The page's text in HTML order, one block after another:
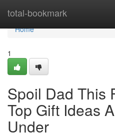
total-bookmark
Home
Home
1
Spoil Dad This
Top Gift Ideas
Under